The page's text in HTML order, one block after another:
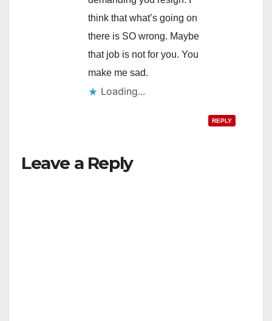
think that what’s going on
there is SO wrong. Maybe
that job is not for you. You
make me sad.
Loading...
REPLY
Leave a Reply